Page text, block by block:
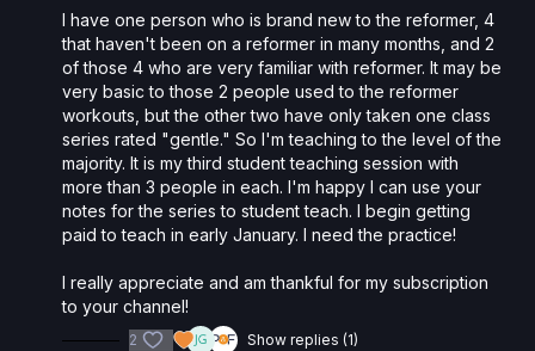
I have one person who is brand new to the reformer, 4
that haven't been on a reformer in many months, and 2
of those 4 who are very familiar with reformer. It may be
very basic to those 2 people used to the reformer
workouts, but the other two have only taken one class
series rated "gentle." So I'm teaching to the level of the
majority. It is my third student teaching session with
more than 3 people in each. I'm happy I can use your
notes for the series to student teach. I begin getting
paid to teach in early January. I need the practice!
I really appreciate and am thankful for my subscription
to your channel!
2 Show replies (1)